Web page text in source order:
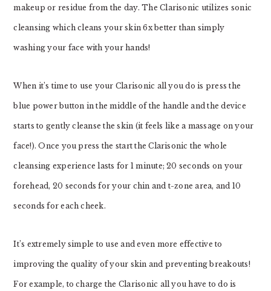
makeup or residue from the day. The Clarisonic utilizes sonic
cleansing which cleans your skin 6x better than simply
washing your face with your hands!
When it’s time to use your Clarisonic all you do is press the
blue power button in the middle of the handle and the device
starts to gently cleanse the skin (it feels like a massage on your
face!). Once you press the start the Clarisonic the whole
cleansing experience lasts for 1 minute; 20 seconds on your
forehead, 20 seconds for your chin and t-zone area, and 10
seconds for each cheek.
It’s extremely simple to use and even more effective to
improving the quality of your skin and preventing breakouts!
For example, to charge the Clarisonic all you have to do is